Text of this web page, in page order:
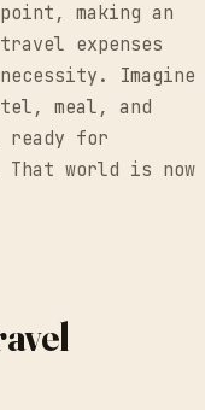
making an
expenses
Imagine
meal, and
for
That world is now